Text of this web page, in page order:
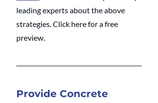
leading experts about the above
strategies. Click here for a free
preview.
Provide Concrete